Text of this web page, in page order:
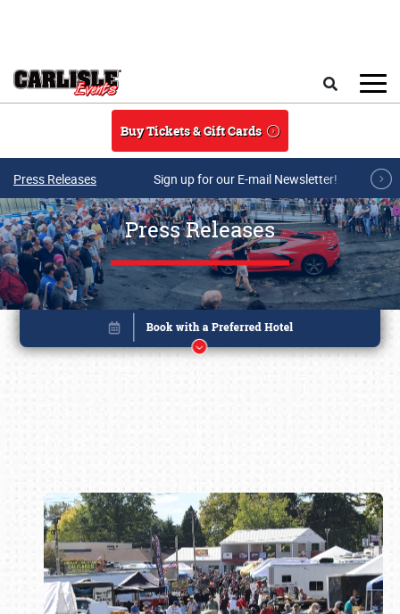
Buy Tickets & Gift Cards
Press Releases Sign up for our E-mail Newsletter!
Press Releases
Book online or call (800) 216-1876